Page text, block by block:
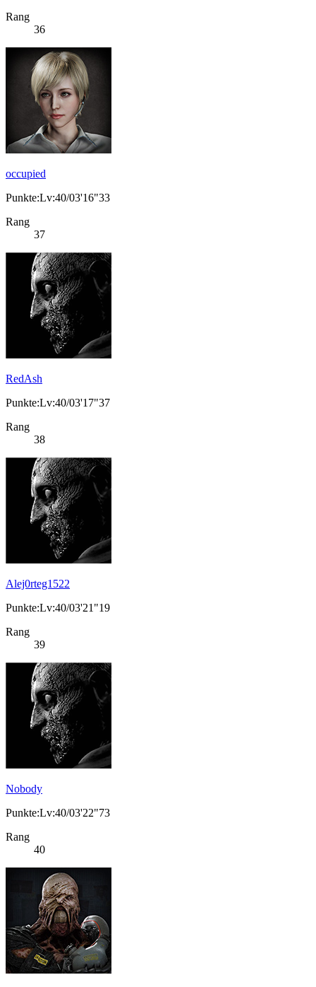
Rang
36
occupied
Punkte:Lv:40/03'16"33
Rang
37
RedAsh
Punkte:Lv:40/03'17"37
Rang
38
Alej0rteg1522
Punkte:Lv:40/03'21"19
Rang
39
Nobody
Punkte:Lv:40/03'22"73
Rang
40